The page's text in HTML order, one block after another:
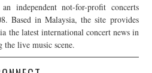
independent not-for-profit concerts
Based in Malaysia, the site provides
the latest international concert news in
live music scene.